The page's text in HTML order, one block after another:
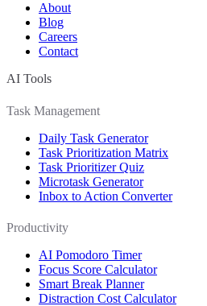
About
Blog
Careers
Contact
AI Tools
Task Management
Daily Task Generator
Task Prioritization Matrix
Task Prioritizer Quiz
Microtask Generator
Inbox to Action Converter
Productivity
AI Pomodoro Timer
Focus Score Calculator
Smart Break Planner
Distraction Cost Calculator